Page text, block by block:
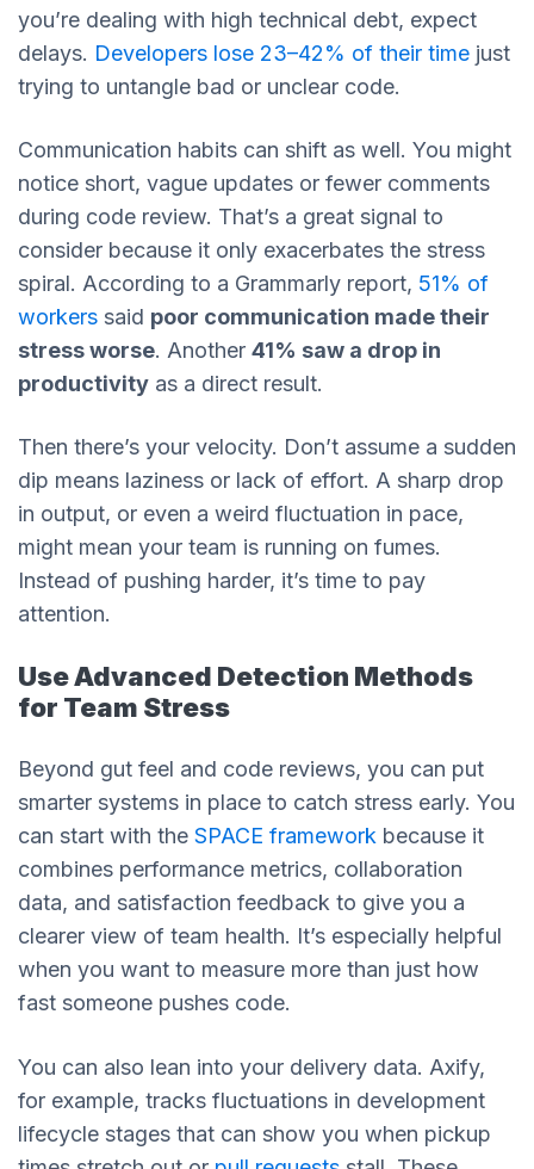
you’re dealing with high technical debt, expect
delays. Developers lose 23–42% of their time just
trying to untangle bad or unclear code.
Communication habits can shift as well. You might
notice short, vague updates or fewer comments
during code review. That’s a great signal to
consider because it only exacerbates the stress
spiral. According to a Grammarly report, 51% of
workers said poor communication made their
stress worse. Another 41% saw a drop in
productivity as a direct result.
Then there’s your velocity. Don’t assume a sudden
dip means laziness or lack of effort. A sharp drop
in output, or even a weird fluctuation in pace,
might mean your team is running on fumes.
Instead of pushing harder, it’s time to pay
attention.
Use Advanced Detection Methods
for Team Stress
Beyond gut feel and code reviews, you can put
smarter systems in place to catch stress early. You
can start with the SPACE framework because it
combines performance metrics, collaboration
data, and satisfaction feedback to give you a
clearer view of team health. It’s especially helpful
when you want to measure more than just how
fast someone pushes code.
You can also lean into your delivery data. Axify,
for example, tracks fluctuations in development
lifecycle stages that can show you when pickup